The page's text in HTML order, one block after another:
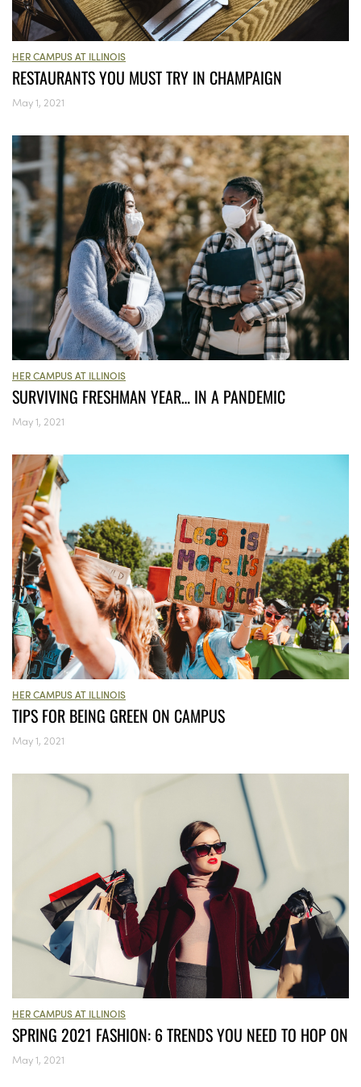
HER CAMPUS AT ILLINOIS
RESTAURANTS YOU MUST TRY IN CHAMPAIGN
May 1, 2021
HER CAMPUS AT ILLINOIS
SURVIVING FRESHMAN YEAR… IN A PANDEMIC
May 1, 2021
HER CAMPUS AT ILLINOIS
TIPS FOR BEING GREEN ON CAMPUS
May 1, 2021
HER CAMPUS AT ILLINOIS
SPRING 2021 FASHION: 6 TRENDS YOU NEED TO HOP ON
May 1, 2021